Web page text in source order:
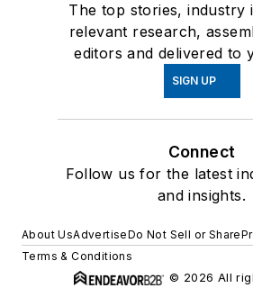
The top stories, industry
relevant research,
editors and delivered to
SIGN UP
Connect
Follow us for the latest
and insights.
About UsAdvertiseDo Not Sell or Share
Terms & Conditions
© 2026 All